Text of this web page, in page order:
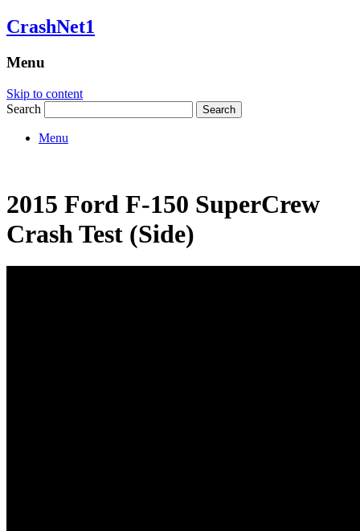
CrashNet1
Menu
Skip to content
Search
Menu
2015 Ford F-150 SuperCrew
Crash Test (Side)